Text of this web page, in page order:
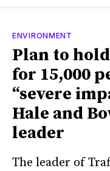
ENVIRONMENT
Plan to
for 15,000
“severe
Hale and
leader
The leader of